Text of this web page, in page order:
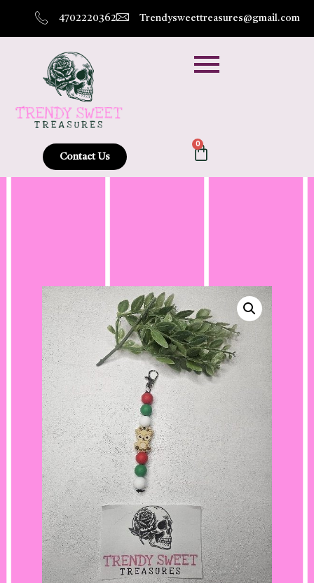
4702220362 Trendysweettreasures@gmail.com
Contact Us
0